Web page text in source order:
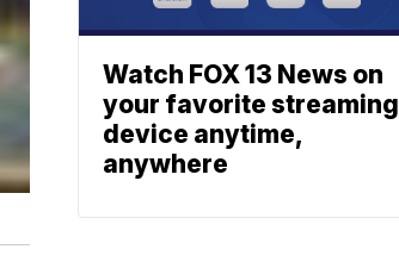
Watch FOX 13 News on
your favorite streaming
device anytime,
anywhere